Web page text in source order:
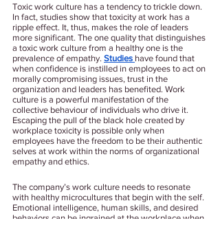
Toxic work culture has a tendency to trickle down.
In fact, studies show that toxicity at work has a
ripple effect. It, thus, makes the role of leaders
more significant. The one quality that distinguishes
a toxic work culture from a healthy one is the
prevalence of empathy. Studies have found that
when confidence is instilled in employees to act on
morally compromising issues, trust in the
organization and leaders has benefited. Work
culture is a powerful manifestation of the
collective behaviour of individuals who drive it.
Escaping the pull of the black hole created by
workplace toxicity is possible only when
employees have the freedom to be their authentic
selves at work within the norms of organizational
empathy and ethics.
The company’s work culture needs to resonate
with healthy microcultures that begin with the self.
Emotional intelligence, human skills, and desired
behaviors can be ingrained at the workplace when